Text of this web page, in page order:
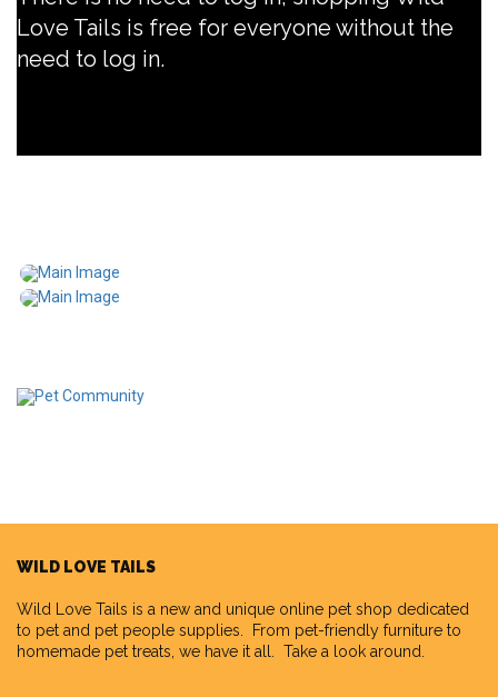
Love Tails is free for everyone without the
need to log in.
WILD LOVE TAILS
Wild Love Tails
is a new and unique online pet shop dedicated
to pet and pet people supplies. From pet-friendly furniture to
homemade pet treats, we have it all. Take a look around.